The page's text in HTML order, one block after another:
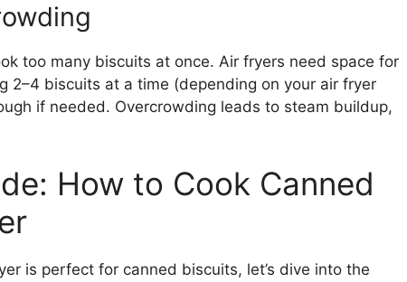
too many biscuits at once. Air fryers need space for
2–4 biscuits at a time (depending on your air fryer
if needed. Overcrowding leads to steam buildup,
How to Cook Canned
is perfect for canned biscuits, let’s dive into the